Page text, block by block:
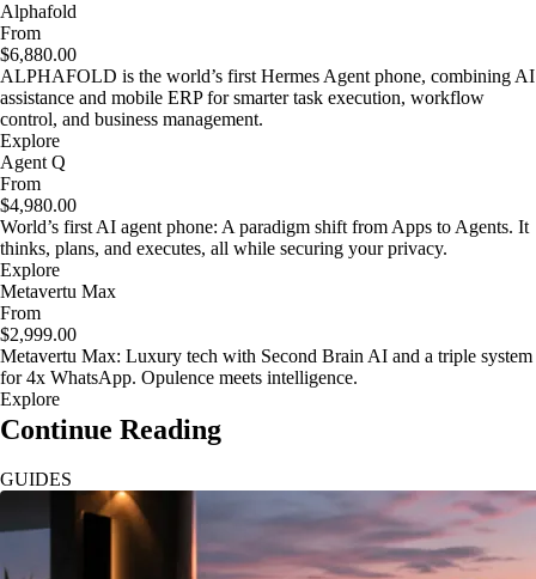
Alphafold
From
$6,880.00
ALPHAFOLD is the world’s first Hermes Agent phone, combining AI
assistance and mobile ERP for smarter task execution, workflow
control, and business management.
Explore
Agent Q
From
$4,980.00
World’s first AI agent phone: A paradigm shift from Apps to Agents. It
thinks, plans, and executes, all while securing your privacy.
Explore
Metavertu Max
From
$2,999.00
Metavertu Max: Luxury tech with Second Brain AI and a triple system
for 4x WhatsApp. Opulence meets intelligence.
Explore
Continue Reading
GUIDES